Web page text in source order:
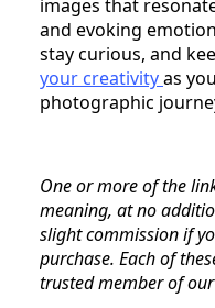
images that
and evoking
stay curious, and
your creativityas
photographic
One or more of the
meaning, at no
slight commission if
purchase. Each of
trusted member of